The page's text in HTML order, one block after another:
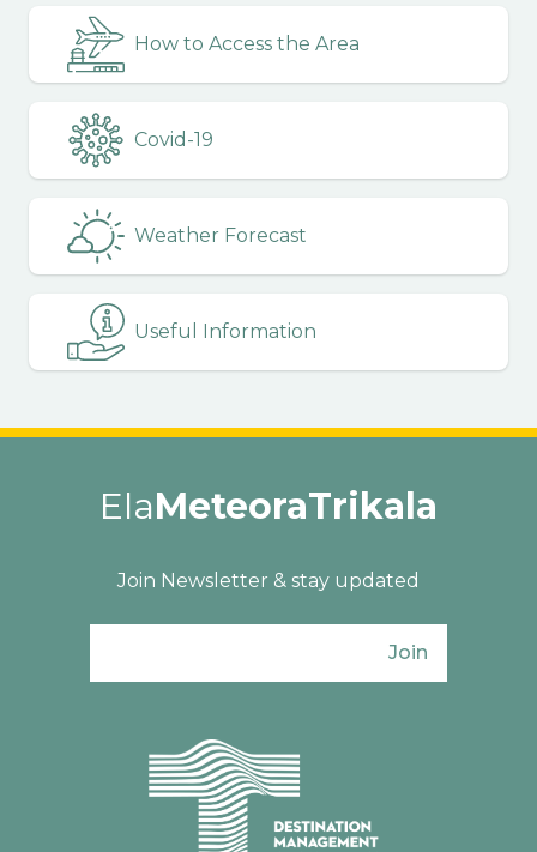
How to Access the Area
Covid-19
Weather Forecast
Useful Information
ElaMeteoraTrikala
Join Newsletter & stay updated
Join
Ενιαίος Φορέας Τουρισμού Π. Ε. Τρικάλων